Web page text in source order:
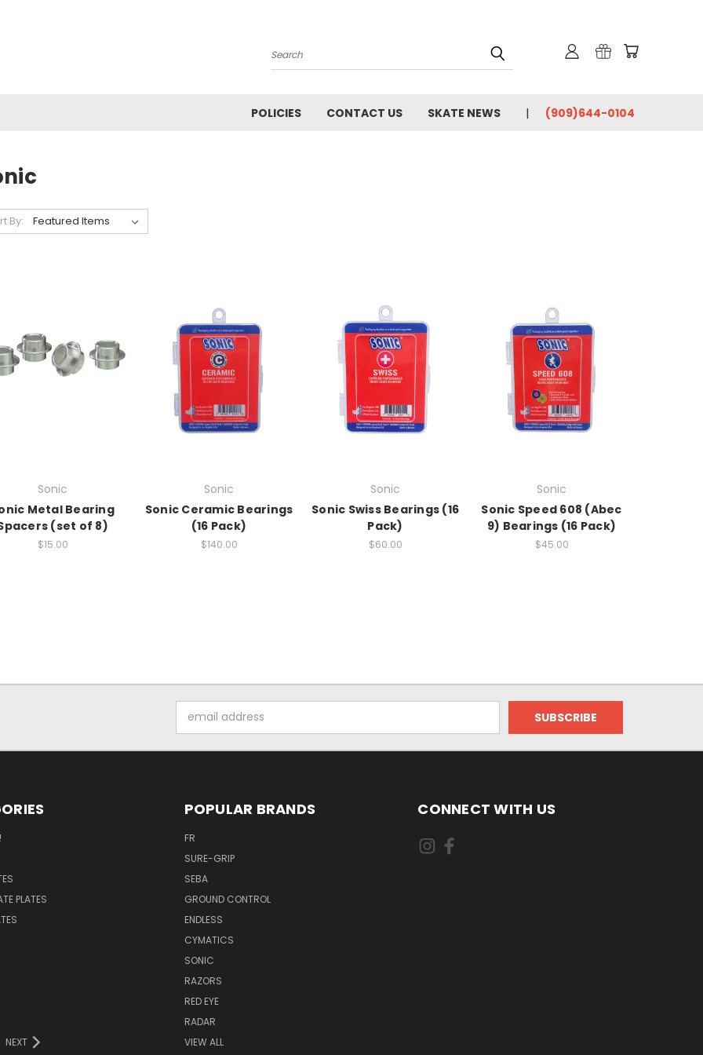
Search
POLICIES CONTACT US SKATE NEWS (909)644-0104
By:
Sonic
Metal Bearing
(set of 8)
$15.00
Sonic
Sonic Ceramic Bearings
(16 Pack)
$140.00
Sonic
Sonic Swiss Bearings (16
Pack)
$60.00
Sonic
Sonic Speed 608 (Abec
9) Bearings (16 Pack)
$45.00
Address
PLATES
NEXT
POPULAR BRANDS
FR
SURE-GRIP
SEBA
GROUND CONTROL
ENDLESS
CYMATICS
SONIC
RAZORS
RED EYE
RADAR
VIEW ALL
CONNECT WITH US